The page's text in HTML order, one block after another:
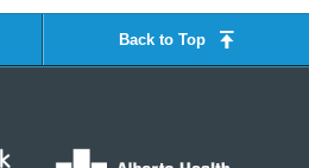
Back to Top